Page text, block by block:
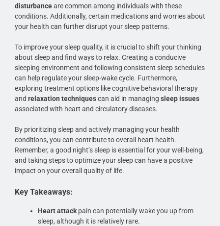
disturbanceare common among individuals with these
conditions. Additionally, certain medications and worries about
your health can further disrupt your sleep patterns.
To improve your sleep quality, it is crucial to shift your thinking
about sleep and find ways to relax. Creating a conducive
sleeping environment and following consistent sleep schedules
can help regulate your sleep-wake cycle. Furthermore,
exploring treatment options like cognitive behavioral therapy
and relaxation techniquescan aid in managing sleep issues
associated with heart and circulatory diseases.
By prioritizing sleep and actively managing your health
conditions, you can contribute to overall heart health.
Remember, a good night’s sleep is essential for your well-being,
and taking steps to optimize your sleep can have a positive
impact on your overall quality of life.
Key Takeaways:
Heart attack pain can potentially wake you up from
sleep, although it is relatively rare.